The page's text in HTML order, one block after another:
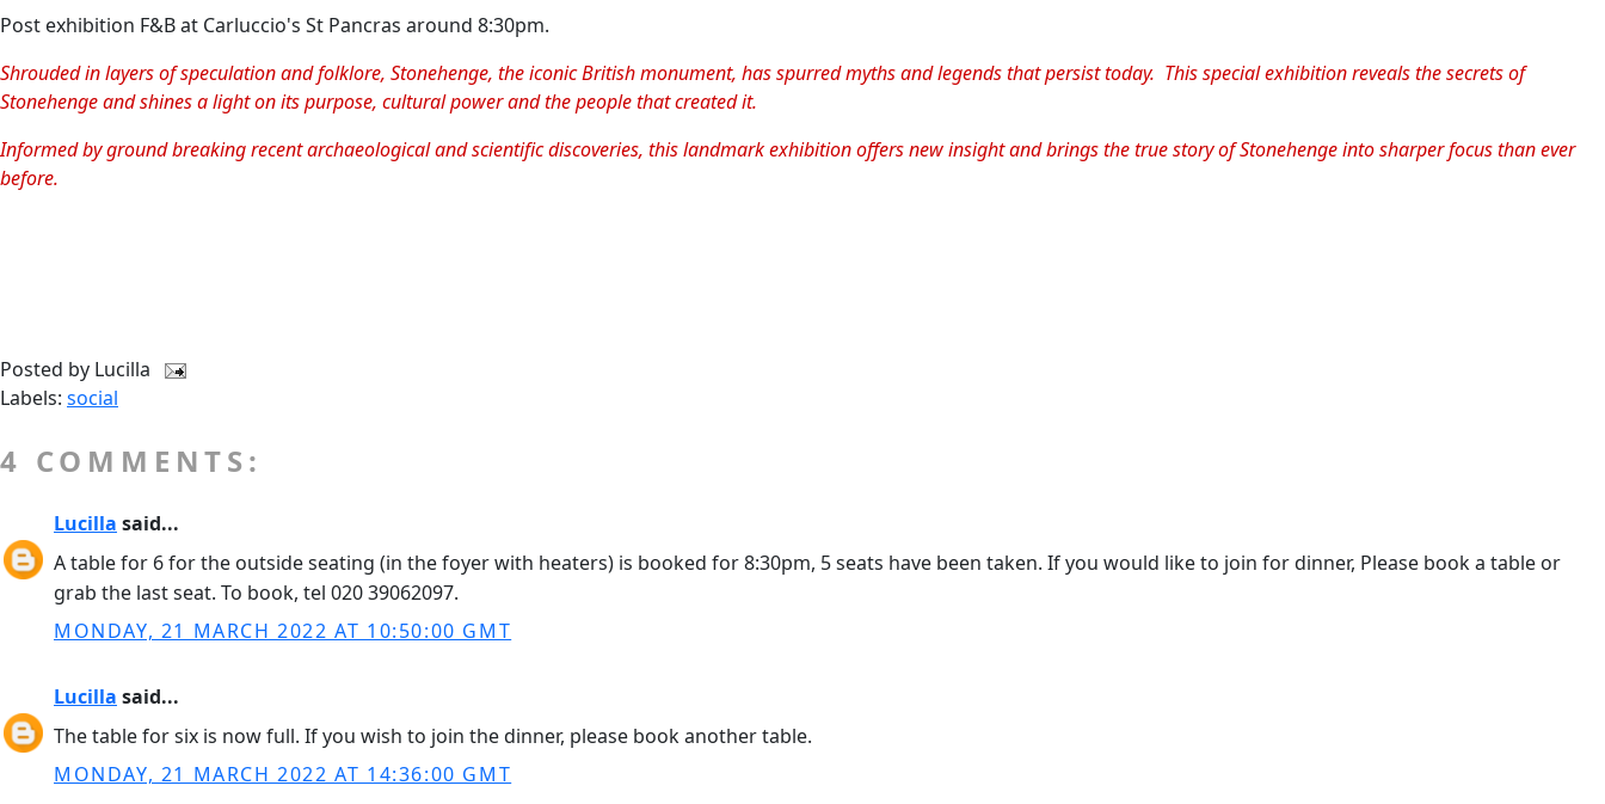
Post exhibition F&B at Carluccio's St Pancras around 8:30pm.
Shrouded in layers of speculation and folklore, Stonehenge, the iconic British monument, has spurred myths and legends that persist today. This special exhibition reveals the secrets of
Stonehenge and shines a light on its purpose, cultural power and the people that created it.
Informed by ground breaking recent archaeological and scientific discoveries, this landmark exhibition offers new insight and brings the true story of Stonehenge into sharper focus than ever
before.
Posted by Lucilla
Labels: social
4 COMMENTS:
Lucilla said...
A table for 6 for the outside seating (in the foyer with heaters) is booked for 8:30pm, 5 seats have been taken. If you would like to join for dinner, Please book a table or
grab the last seat. To book, tel 020 39062097.
MONDAY, 21 MARCH 2022 AT 10:50:00 GMT
Lucilla said...
The table for six is now full. If you wish to join the dinner, please book another table.
MONDAY, 21 MARCH 2022 AT 14:36:00 GMT